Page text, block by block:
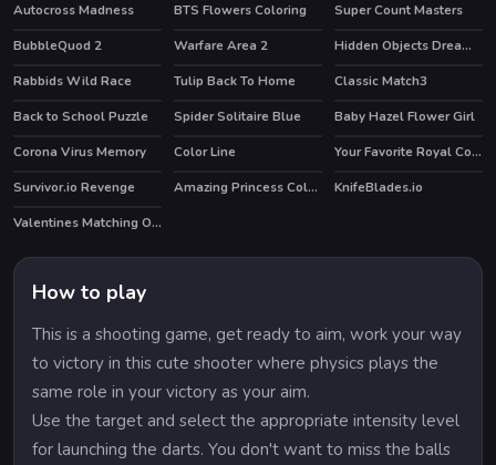
Autocross Madness
BTS Flowers Coloring HOT
Super Count Masters
BubbleQuod 2
Warfare Area 2 Hidden Objects Dreamy Realm
HOT
Rabbids Wild Race Tulip Back To Home
Classic Match3
Back to School Puzzle
HOT
Spider Solitaire Blue
Baby Hazel Flower Girl
Corona Virus Memory
HOT
Color Line HOT
Your Favorite Royal Couple
Survivor.io Revenge
Amazing Princess Coloring Book HOT
KnifeBlades.io
HOT Valentines Matching Outfits
How to play
This is a shooting game, get ready to aim, work your way
to victory in this cute shooter where physics plays the
same role in your victory as your aim.
Use the target and select the appropriate intensity level
for launching the darts. You don't want to miss the balls